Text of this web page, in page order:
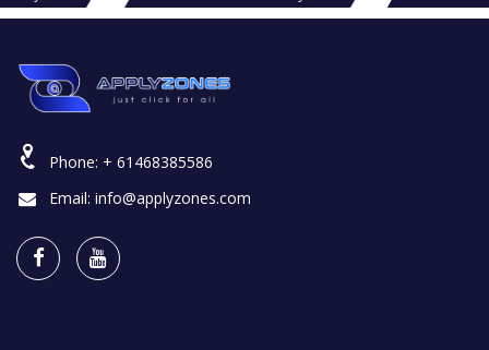
Phone: + 61468385586
Email: info@applyzones.com